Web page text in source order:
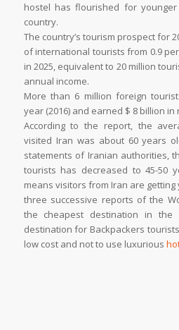
hostel has flourished for
country.
The country’s tourism prospect for
of international tourists from 0.9
in 2025, equivalent to 20 million
annual income.
More than 6 million foreign
year (2016) and earned $ 8 billion
According to the report, the
visited Iran was about 60 years
statements of Iranian authorities,
tourists has decreased to 45-50
means visitors from Iran are getting
three successive reports of the
the cheapest destination in
destination for Backpackers
low cost and not to use luxurious